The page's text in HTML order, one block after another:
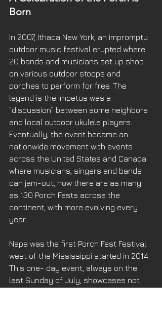
Born
In 2007, Ithaca New York, an impromptu
outdoor music festival erupted where
20 bands and musicians set up shop
on various outdoor stoops and
porches to perform for free. The
legend is the impetus was a
“discussion” between some neighbors
and local outdoor ukulele players.
Eventually, the event became an
nationwide movement with events
across the United States and Canada
where musicians, singers and bands
can jam-out, now there are as many
as 130 Porch Fests across the
continent, with more evolving every
year.
Napa was the first Porch Fest Festival
west of the Mississippi started in 2014.
This one- day event, always on the
last Sunday of July, showcases not